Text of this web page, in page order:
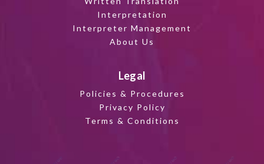
Interpretation
Interpreter Management
About Us
Legal
Policies & Procedures
Privacy Policy
Terms & Conditions